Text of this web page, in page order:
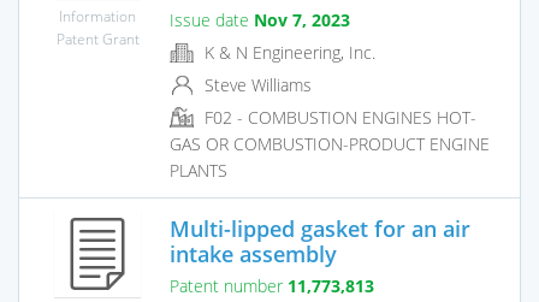
Information
Patent Grant
Issue date Nov 7, 2023
K & N Engineering, Inc.
Steve Williams
F02 - COMBUSTION ENGINES HOT-
GAS OR COMBUSTION-PRODUCT ENGINE
PLANTS
Multi-lipped gasket for an air
intake assembly
Patent number 11,773,813